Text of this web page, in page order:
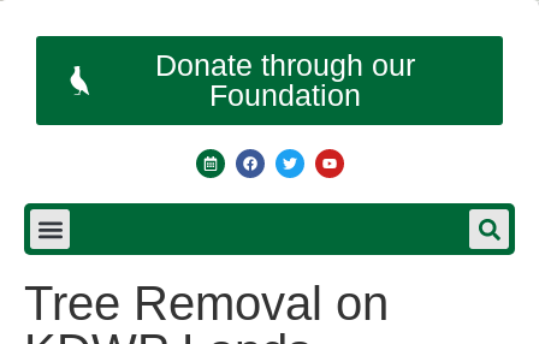
Donate through our
Foundation
Tree Removal on